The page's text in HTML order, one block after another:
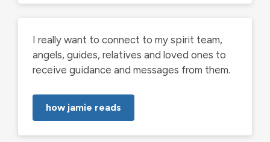
I really want to connect to my spirit team,
angels, guides, relatives and loved ones to
receive guidance and messages from them.
how jamie reads